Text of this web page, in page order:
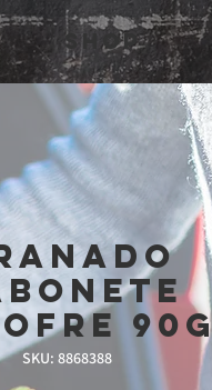
Shop
90g
SKU: 8868388